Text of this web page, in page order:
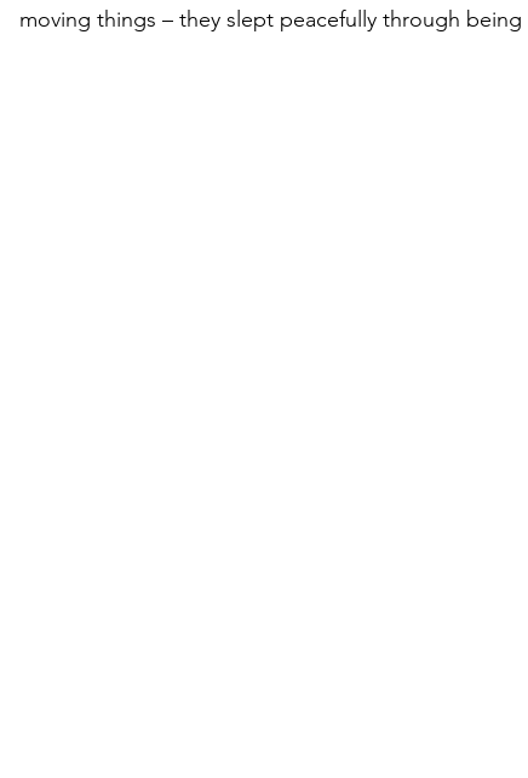
moving things – they slept peacefully through